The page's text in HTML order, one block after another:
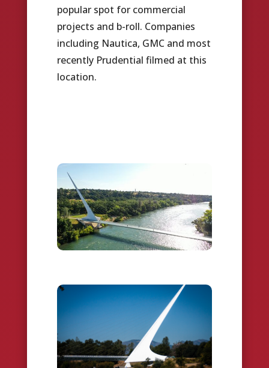
popular spot for commercial
projects and b-roll. Companies
including Nautica, GMC and most
recently Prudential filmed at this
location.